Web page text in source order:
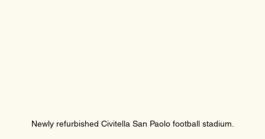
Newly refurbished Civitella San Paolo football stadium.